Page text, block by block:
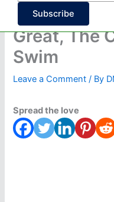
Subscribe
Great, The
Swim
Leave a Comment / By
Spread the love